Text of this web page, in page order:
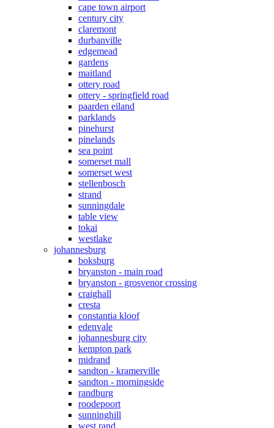
cape town airport
century city
claremont
durbanville
edgemead
gardens
maitland
ottery road
ottery - springfield road
paarden eiland
parklands
pinehurst
pinelands
sea point
somerset mall
somerset west
stellenbosch
strand
sunningdale
table view
tokai
westlake
johannesburg
boksburg
bryanston - main road
bryanston - grosvenor crossing
craighall
cresta
constantia kloof
edenvale
johannesburg city
kempton park
midrand
sandton - kramerville
sandton - morningside
randburg
roodepoort
sunninghill
west rand